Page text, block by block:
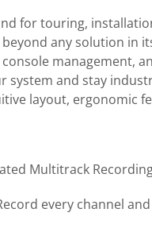
for touring,
any solution in
console management,
system and stay
layout, ergonomic
Multitrack
every channel